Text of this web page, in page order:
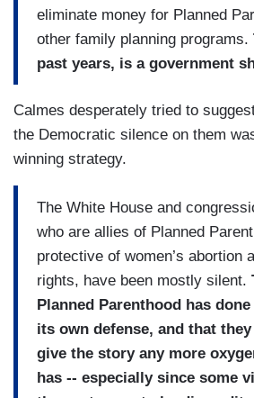
eliminate money for Planned
other family planning programs.
past years, is a government
Calmes desperately tried to
the Democratic silence on them
winning strategy.
The White House and
who are allies of Planned
protective of women’s abortion
rights, have been mostly silent.
Planned Parenthood has
its own defense, and that
give the story any more
has -- especially since some